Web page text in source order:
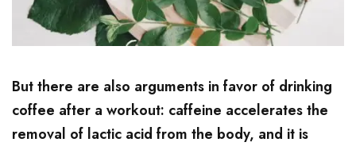
But there are also arguments in favor of drinking
coffee after a workout: caffeine accelerates the
removal of lactic acid from the body, and it is